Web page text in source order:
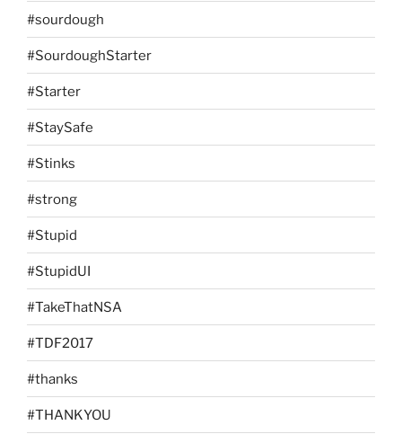
#sourdough
#SourdoughStarter
#Starter
#StaySafe
#Stinks
#strong
#Stupid
#StupidUI
#TakeThatNSA
#TDF2017
#thanks
#THANKYOU